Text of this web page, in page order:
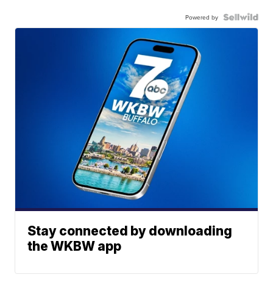
Powered by
Stay connected by downloading
the WKBW app